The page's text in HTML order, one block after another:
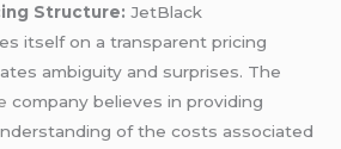
Structure: JetBlack
itself on a transparent pricing
ambiguity and surprises. The
company believes in providing
of the costs associated